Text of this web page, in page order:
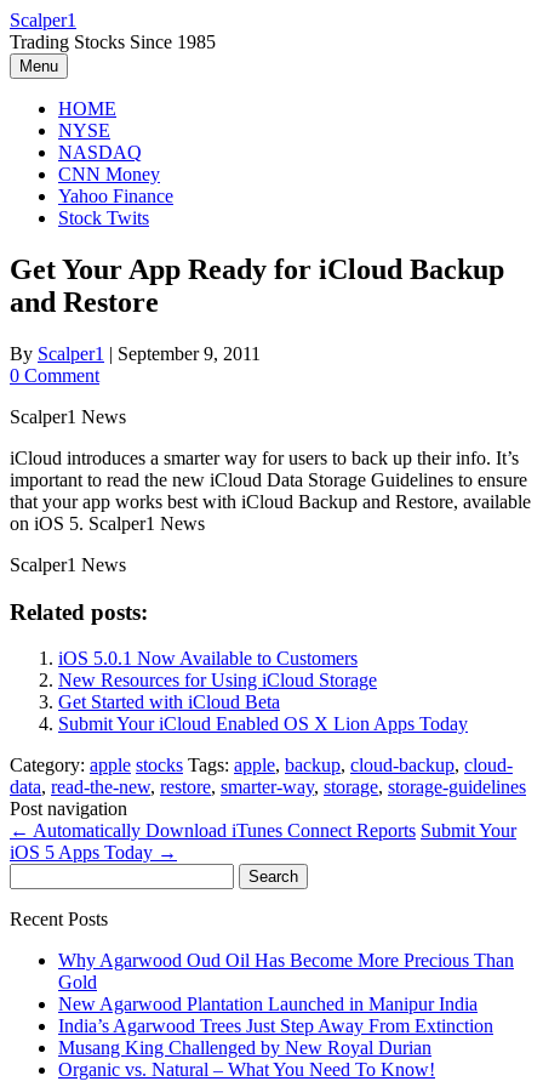
Skip
to
content
Scalper1
Trading Stocks Since 1985
Menu
HOME
NYSE
NASDAQ
CNN Money
Yahoo Finance
Stock Twits
Get Your App Ready for iCloud Backup
and Restore
By Scalper1 | September 9, 2011
0 Comment
Scalper1 News
iCloud introduces a smarter way for users to back up their info. It’s
important to read the new iCloud Data Storage Guidelines to ensure
that your app works best with iCloud Backup and Restore, available
on iOS 5. Scalper1 News
Scalper1 News
Related posts:
iOS 5.0.1 Now Available to Customers
New Resources for Using iCloud Storage
Get Started with iCloud Beta
Submit Your iCloud Enabled OS X Lion Apps Today
Category: apple stocks Tags: apple, backup, cloud-backup, cloud-
data, read-the-new, restore, smarter-way, storage, storage-guidelines
Post navigation
← Automatically Download iTunes Connect Reports Submit Your
iOS 5 Apps Today →
for:
Recent Posts
Why Agarwood Oud Oil Has Become More Precious Than
Gold
New Agarwood Plantation Launched in Manipur India
India’s Agarwood Trees Just Step Away From Extinction
Musang King Challenged by New Royal Durian
Organic vs. Natural – What You Need To Know!